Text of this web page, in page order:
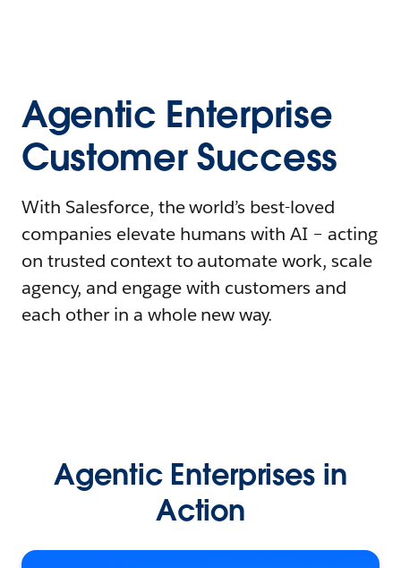
Agentic Enterprise
Customer Success
With Salesforce, the world’s best-loved
companies elevate humans with AI – acting
on trusted context to automate work, scale
agency, and engage with customers and
each other in a whole new way.
Agentic Enterprises in
Action